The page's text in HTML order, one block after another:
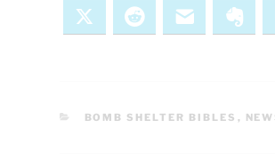
Reddit Email
CATEGORIES
BOMB SHELTER BIBLES ,